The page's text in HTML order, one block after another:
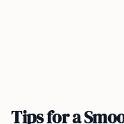
Tips for a